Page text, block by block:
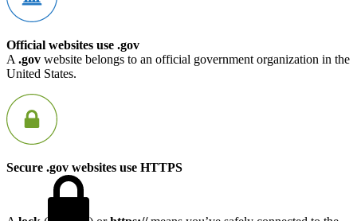
Official websites use .gov
A .gov website belongs to an official government organization in the
United States.
Secure .gov websites use HTTPS